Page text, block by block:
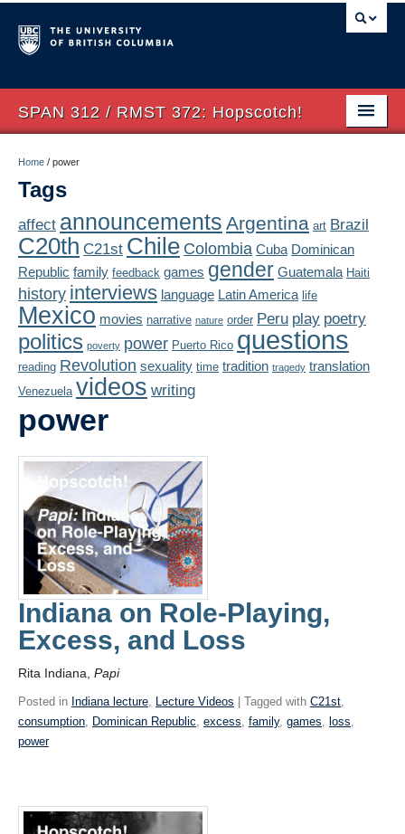
SPAN 312 / RMST 372: Hopscotch!
About
Syllabus
Authors
Texts
Concepts
Lectures
Videos
Assessment
Playlist
Home / power
Tags
affect announcements Argentina art Brazil
C20th C21st Chile Colombia Cuba Dominican
Republic family feedback games gender Guatemala Haiti
history interviews language Latin America life
Mexico movies narrative nature order Peru play poetry
politics poverty power Puerto Rico questions
reading Revolution sexuality time tradition tragedy translation
Venezuela videos writing
power
Indiana on Role-Playing,
Excess, and Loss
Rita Indiana, Papi
Posted in Indiana lecture, Lecture Videos | Tagged with C21st,
consumption, Dominican Republic, excess, family, games, loss,
power